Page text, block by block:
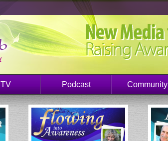
TV Podcast Community